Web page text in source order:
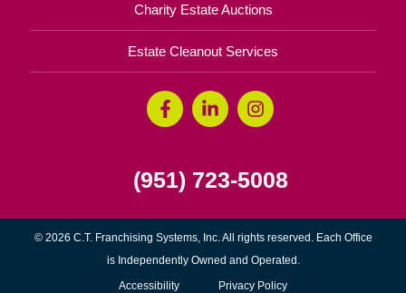
Charity Estate Auctions
Estate Cleanout Services
(951) 723-5008
© 2026 C.T. Franchising Systems, Inc. All rights reserved. Each Office
is Independently Owned and Operated.
Accessibility Privacy Policy